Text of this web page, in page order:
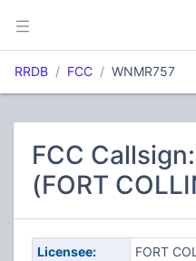
RRDB FCC WNMR757
FCC
(FORT
Licensee:
FORT